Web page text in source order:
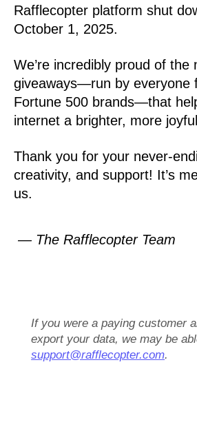
Rafflecopter platform shut
October 1, 2025.
We’re incredibly proud of the
giveaways—run by everyone
Fortune 500 brands—that
internet a brighter, more
Thank you for your never-
creativity, and support! It’s
us.
— The Rafflecopter Team
If you were a paying customer
export your data, we may be
support@rafflecopter.com.